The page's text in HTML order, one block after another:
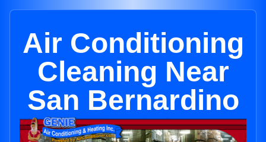
Air Conditioning
Cleaning Near
San Bernardino